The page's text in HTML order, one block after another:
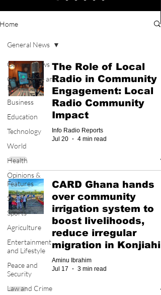
Home
General News
Governance and
Politics
Business
Education
Technology
World
Health
Opinions &
Features
Social
Sports
Agriculture
Entertainment
and Lifestyle
Peace and
Security
Law and Crime
General News
The Role of Local
Radio in Community
Engagement: Local
Radio Community
Impact
Info Radio Reports
Jul 20
4 min read
CARD Ghana hands
over community
irrigation system to
boost livelihoods,
reduce irregular
migration in Konjiahi
Aminu Ibrahim
Jul 17
3 min read